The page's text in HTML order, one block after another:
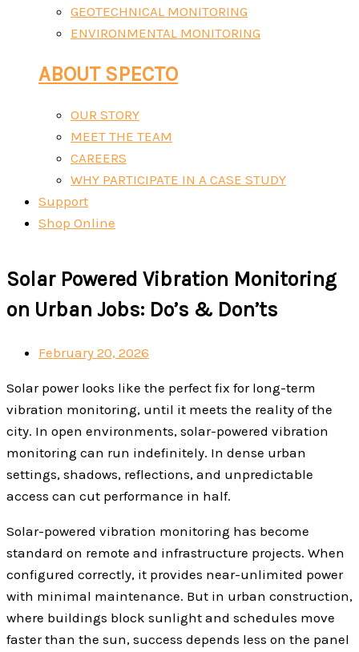
GEOTECHNICAL MONITORING
ENVIRONMENTAL MONITORING
ABOUT SPECTO
OUR STORY
MEET THE TEAM
CAREERS
WHY PARTICIPATE IN A CASE STUDY
Support
Shop Online
Solar Powered Vibration Monitoring
on Urban Jobs: Do’s & Don’ts
February 20, 2026
Solar power looks like the perfect fix for long-term
vibration monitoring, until it meets the reality of the
city. In open environments, solar-powered vibration
monitoring can run indefinitely. In dense urban
settings, shadows, reflections, and unpredictable
access can cut performance in half.
Solar-powered vibration monitoring has become
standard on remote and infrastructure projects. When
configured correctly, it provides near-unlimited power
with minimal maintenance. But in urban construction,
where buildings block sunlight and schedules move
faster than the sun, success depends less on the panel